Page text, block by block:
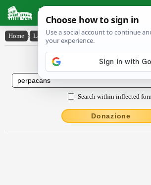
Latin Dictionary
Home › Latin-English › perpācans
Latin to English
Search within inflected
Donazione